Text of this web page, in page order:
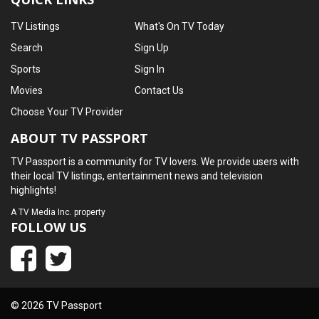
TV Listings
Search
Sports
Movies
What's On TV Today
Sign Up
Sign In
Contact Us
Choose Your TV Provider
ABOUT TV PASSPORT
TV Passport is a community for TV lovers. We provide users with
their local TV listings, entertainment news and television
highlights!
ATV Media Inc. property
FOLLOW US
© 2026 TV Passport